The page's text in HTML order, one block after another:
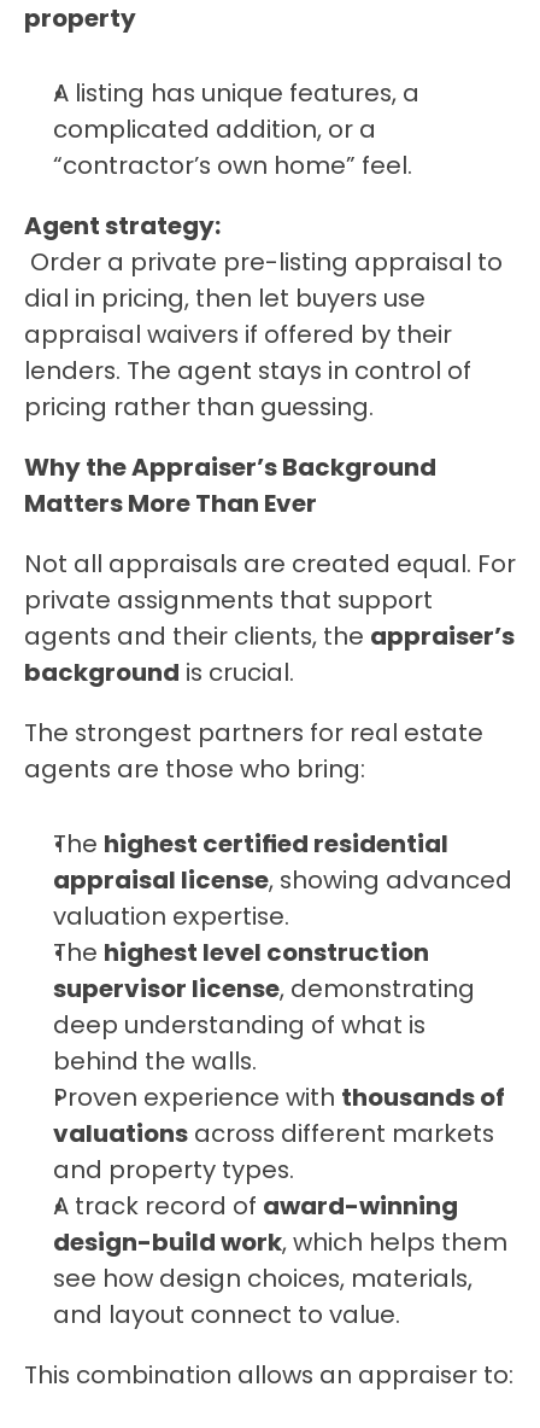
property
A listing has unique features, a
complicated addition, or a
“contractor’s own home” feel.
Agent strategy:
dial in pricing, then let buyers use
appraisal waivers if offered by their
lenders. The agent stays in control of
pricing rather than guessing.
Why the Appraiser’s Background
Matters More Than Ever
Not all appraisals are created equal. For
private assignments that support
agents and their clients, the appraiser’s
background is crucial.
The strongest partners for real estate
agents are those who bring:
The highest certified residential
appraisal license, showing advanced
valuation expertise.
The highest level construction
supervisor license, demonstrating
deep understanding of what is
behind the walls.
Proven experience with thousands of
valuations across different markets
and property types.
A track record of award-winning
design-build work, which helps them
see how design choices, materials,
and layout connect to value.
This combination allows an appraiser to: